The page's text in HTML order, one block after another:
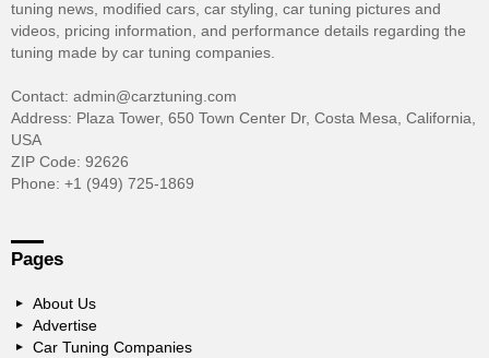
tuning news, modified cars, car styling, car tuning pictures and
videos, pricing information, and performance details regarding the
tuning made by car tuning companies.
Contact: admin@carztuning.com
Address: Plaza Tower, 650 Town Center Dr, Costa Mesa, California,
USA
ZIP Code: 92626
Phone: +1 (949) 725-1869
Pages
About Us
Advertise
Car Tuning Companies